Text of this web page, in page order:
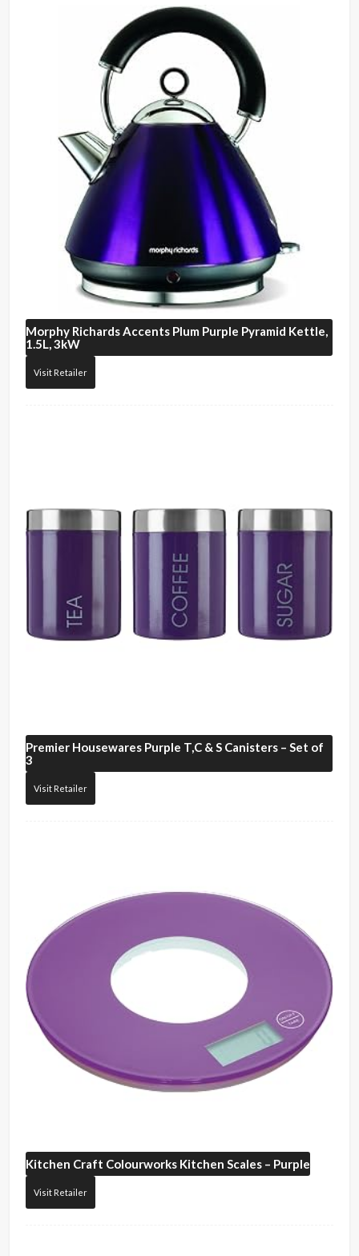
Morphy RichardsAccents Plum Purple Pyramid Kettle,
1.5L, 3kW
Visit Retailer
Premier Housewares Purple T,C & S Canisters – Set of
3
Visit Retailer
Kitchen Craft Colourworks Kitchen Scales – Purple
Visit Retailer